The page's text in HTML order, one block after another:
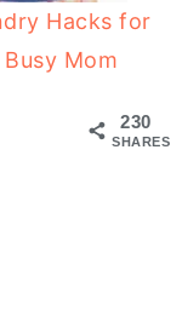
Hacks for
Mom
230
SHARES